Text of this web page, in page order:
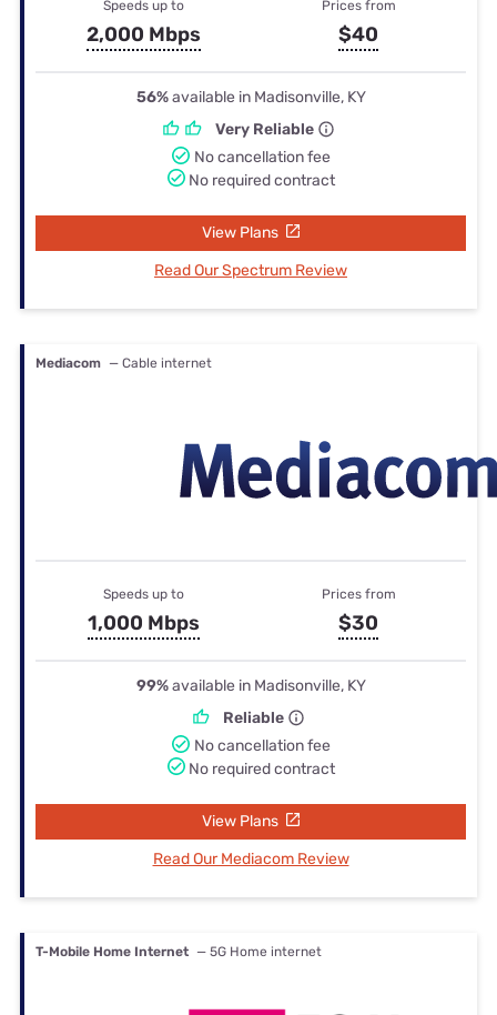
Speeds up to
2,000 Mbps
Prices from
$40
56%available in Madisonville, KY
Very Reliable
No cancellation fee
No required contract
View Plans
Read Our Spectrum Review
Mediacom — Cable internet
Speeds up to
1,000 Mbps
Prices from
$30
99%available in Madisonville, KY
Reliable
No cancellation fee
No required contract
View Plans
Read Our Mediacom Review
T-Mobile Home Internet — 5G Home internet